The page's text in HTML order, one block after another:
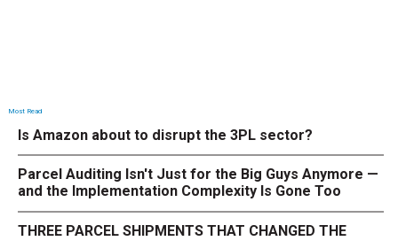
Most Read
Is Amazon about to disrupt the 3PL sector?
Parcel Auditing Isn't Just for the Big Guys Anymore —
and the Implementation Complexity Is Gone Too
THREE PARCEL SHIPMENTS THAT CHANGED THE